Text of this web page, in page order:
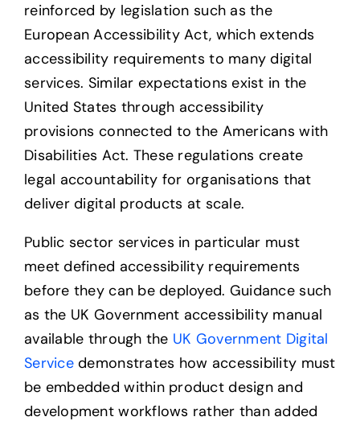
reinforced by legislation such as the
European Accessibility Act, which extends
accessibility requirements to many digital
services. Similar expectations exist in the
United States through accessibility
provisions connected to the Americans with
Disabilities Act. These regulations create
legal accountability for organisations that
deliver digital products at scale.
Public sector services in particular must
meet defined accessibility requirements
before they can be deployed. Guidance such
as the UK Government accessibility manual
available through the UK Government Digital
Servicedemonstrates how accessibility must
be embedded within product design and
development workflows rather than added